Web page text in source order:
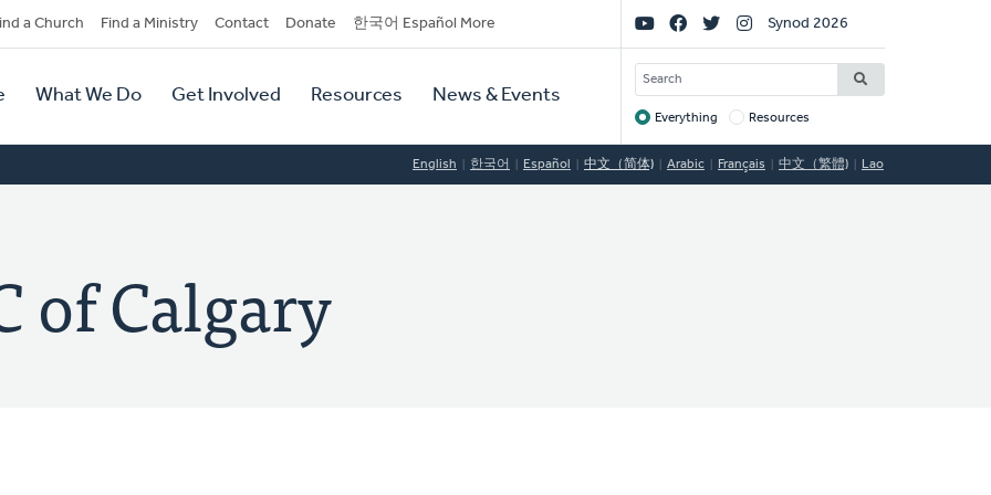
a Church Find a Ministry Contact Donate 한국어 Español More
What We Do Get Involved Resources News & Events
Social
Links
Synod 2026
SEARCH
Target
Everything Resources
English 한국어 Español 中文（简体) Arabic Français 中文（繁體) Lao
of Calgary